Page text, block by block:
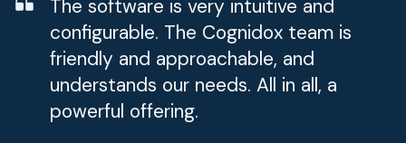
The software is very intuitive and
configurable. The Cognidox team is
friendly and approachable, and
understands our needs. All in all, a
powerful offering.